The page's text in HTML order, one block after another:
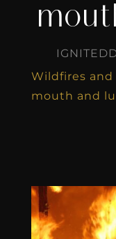
Wildfires
mouth and